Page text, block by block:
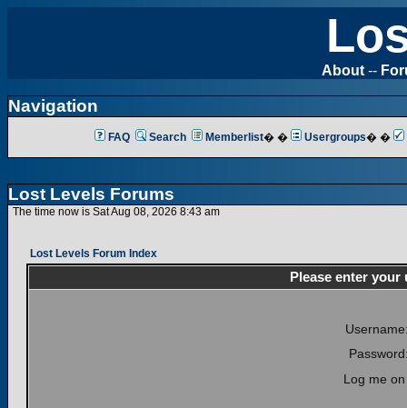
About --
Navigation
FAQ Search Memberlist� � Usergroups� �
Lost Levels Forums
The time now is Sat Aug 08, 2026 8:43 am
Lost Levels Forum Index
Please enter
Log me